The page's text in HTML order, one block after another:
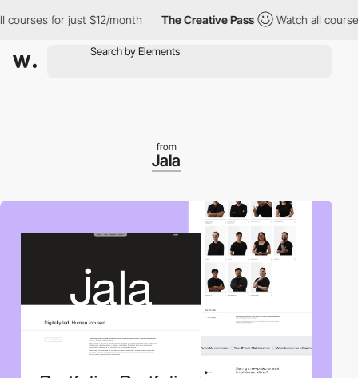
for just $12/month The Creative Pass Watch all courses
from
Jala